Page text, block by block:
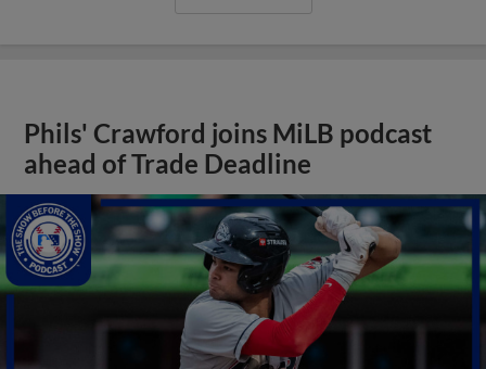
Phils' Crawford joins MiLB podcast
ahead of Trade Deadline